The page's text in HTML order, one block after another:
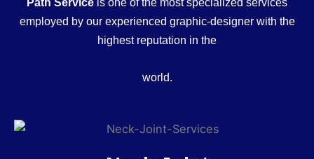
employed by our experienced graphic-designer with the
highest reputation in the
world.